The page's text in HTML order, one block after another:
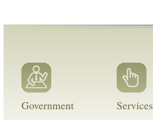
Government Services